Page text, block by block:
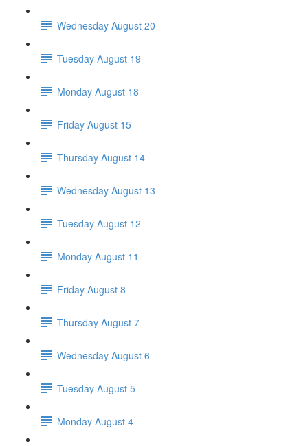
Wednesday August 20
Tuesday August 19
Monday August 18
Friday August 15
Thursday August 14
Wednesday August 13
Tuesday August 12
Monday August 11
Friday August 8
Thursday August 7
Wednesday August 6
Tuesday August 5
Monday August 4